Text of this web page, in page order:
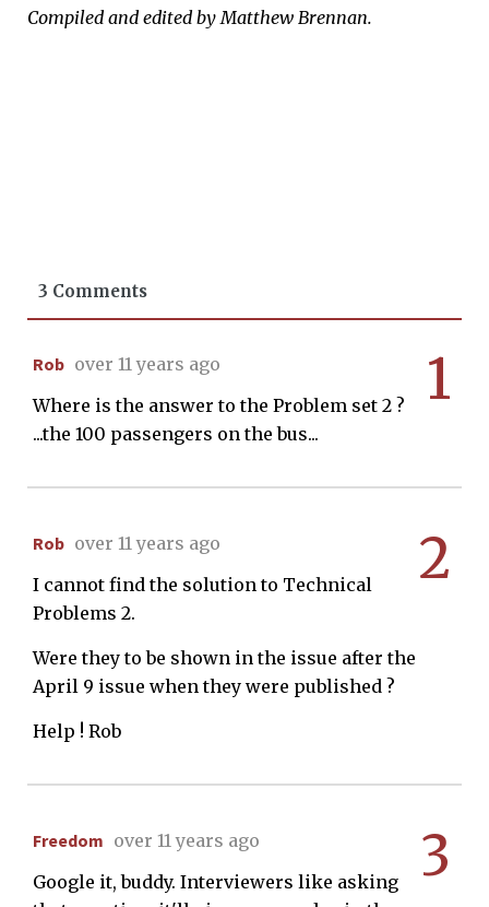
Compiled and edited by Matthew Brennan.
3 Comments
1
Rob over 11 years ago
Where is the answer to the Problem set 2 ?
...the 100 passengers on the bus...
2
Rob over 11 years ago
I cannot find the solution to Technical
Problems 2.
Were they to be shown in the issue after the
April 9 issue when they were published ?
Help ! Rob
3
Freedom over 11 years ago
Google it, buddy. Interviewers like asking